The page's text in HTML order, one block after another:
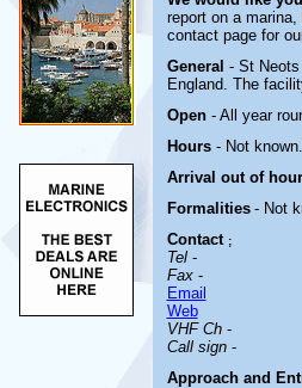
report on a
contact page for
General - St
England. The
Open - All year
Hours - Not known.
Arrival out of
Formalities - Not
Contact ;
Tel-
Fax-
Email
Web
VHF Ch-
Call sign-
Approach and